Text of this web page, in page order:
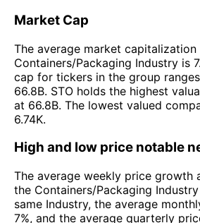
Market Cap
The average market capitalization
Containers/Packaging Industry is
cap for tickers in the group
66.8B. STO holds the highest
at 66.8B. The lowest valued
6.74K.
High and low price notable
The average weekly price growth
the Containers/Packaging
same Industry, the average
7%, and the average quarterly